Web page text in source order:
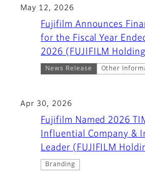
May 12, 2026
Fujifilm Announces
for the Fiscal Year
2026 (FUJIFILM
News Release Other
Apr 30, 2026
Fujifilm Named 2026
Influential Company &
Leader (FUJIFILM
Branding